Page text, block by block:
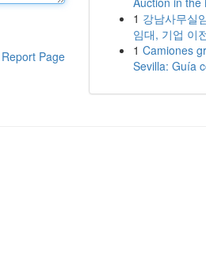
Report Page
1 강남사무실
임대, 기업 이
1 Camiones
Sevilla: Guía